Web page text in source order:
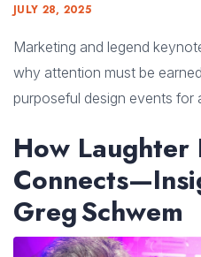
JULY 28, 2025
Marketing and legend
why attention must be
purposeful design events
How Laughter
Greg Schwem